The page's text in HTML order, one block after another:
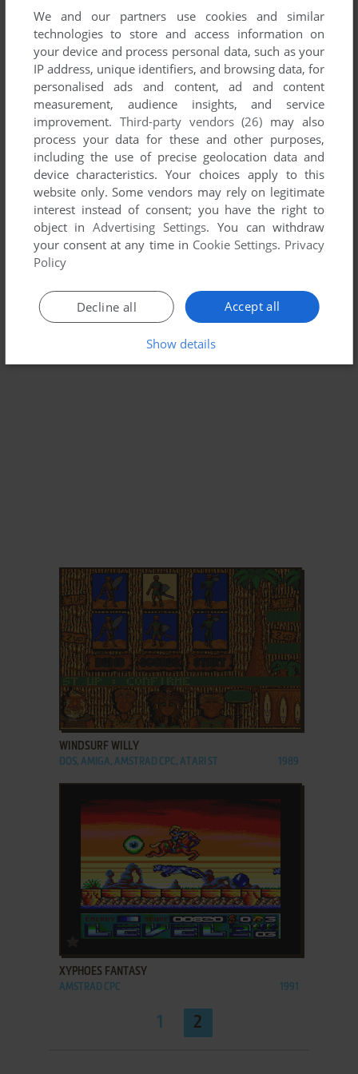
TOURNAMENT OF WARRIORS
WIN 1999
ADD TO FAVORITES
WINDSURF WILLY
DOS, AMIGA, AMSTRAD CPC, ATARI ST 1989
ADD TO FAVORITES
XYPHOES FANTASY
AMSTRAD CPC 1991
1 2
We and our partners use cookies and similar
technologies to store and access information on
your device and process personal data, such as your
IP address, unique identifiers, and browsing data, for
personalised ads and content, ad and content
measurement, audience insights, and service
improvement. Third-party vendors (26) may also
process your data for these and other purposes,
including the use of precise geolocation data and
device characteristics. Your choices apply to this
website only. Some vendors may rely on legitimate
interest instead of consent; you have the right to
object inAdvertising Settings. You can withdraw
your consent at any time in Cookie Settings. Privacy
Policy
Accept all
Decline all
Show details